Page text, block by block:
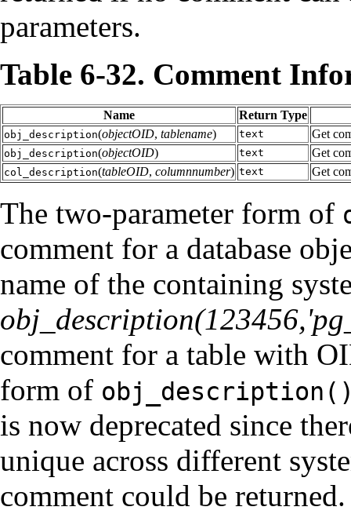
parameters.
Table 6-32. Comment
Name Return Type
obj_description(objectOID, tablename) text Get
obj_description(objectOID) text Get
col_description(tableOID, columnnumber) text Get
The two-parameter form of
comment for a database
name of the containing
comment for a table with
form of
is now deprecated since
unique across different
comment could be returned.